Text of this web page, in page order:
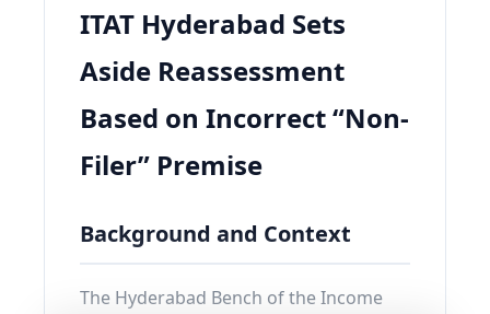
ITAT Hyderabad Sets
Aside Reassessment
Based on Incorrect “Non-
Filer” Premise
Background and Context
The Hyderabad Bench of the Income